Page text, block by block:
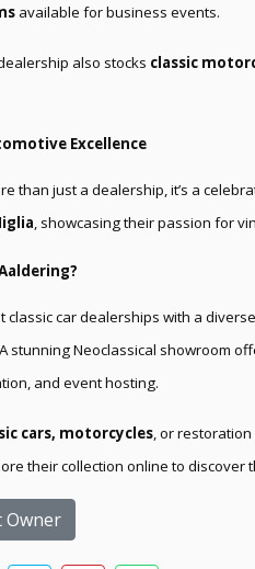
available for business events.
also stocks classic
Excellence
than just a dealership, it’s a
, showcasing their passion for
classic car dealerships with a
stunning Neoclassical showroom
and event hosting.
cars, motorcycles , or
their collection online to discover
Owner